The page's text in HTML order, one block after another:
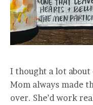
I thought a lot
Mom always made
over. She’d work